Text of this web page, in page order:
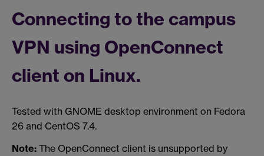
Connecting to the campus
VPN using OpenConnect
client on Linux.
Tested with GNOME desktop environment on Fedora
26 and CentOS 7.4.
Note: The OpenConnect client is unsupported by